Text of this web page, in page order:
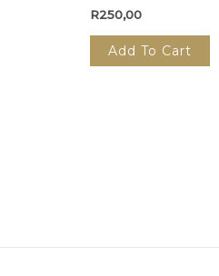
R250,00
Add To Cart